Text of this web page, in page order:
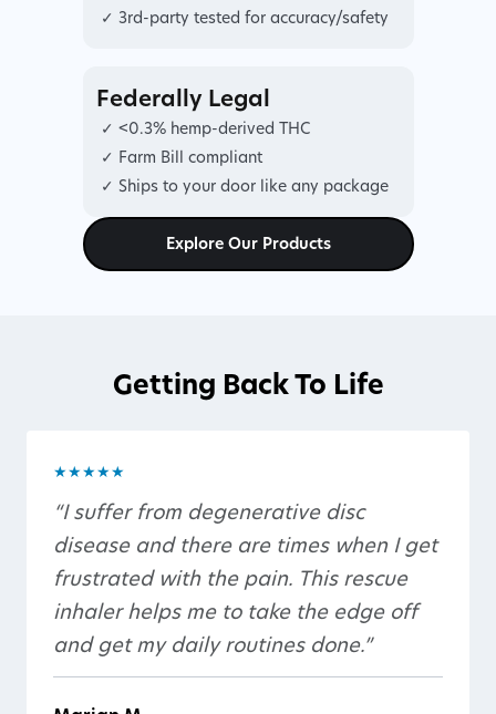
✓ 3rd-party tested for accuracy/safety
Federally Legal
✓ <0.3% hemp-derived THC
✓ Farm Bill compliant
✓ Ships to your door like any package
Explore Our Products
Getting Back To Life
★★★★★
“I suffer from degenerative disc
disease and there are times when I get
frustrated with the pain. This rescue
inhaler helps me to take the edge off
and get my daily routines done.”